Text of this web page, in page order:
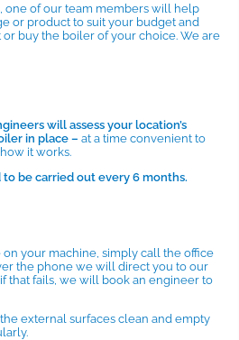
one of our team members will help
or product to suit your budget and
buy the boiler of your choice. We are
will assess your location’s
in place – at a time convenient to
it works.
be carried out every 6 months.
your machine, simply call the office
the phone we will direct you to our
that fails, we will book an engineer to
external surfaces clean and empty